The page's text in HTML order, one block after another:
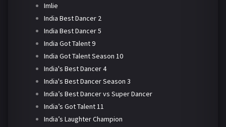
Imlie
India Best Dancer 2
India Best Dancer 5
India Got Talent 9
India Got Talent Season 10
India's Best Dancer 4
India's Best Dancer Season 3
India’s Best Dancer vs Super Dancer
India’s Got Talent 11
India’s Laughter Champion